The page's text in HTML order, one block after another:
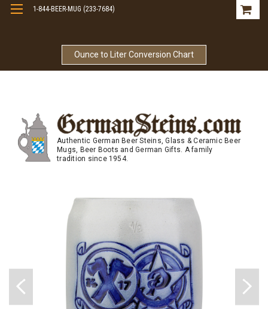
Ounce to Liter Conversion Chart
1-844-BEER-MUG (233-7684)
Authentic German Beer Steins, Glass & Ceramic Beer
Mugs, Beer Boots and German Gifts. A family
tradition since 1954.